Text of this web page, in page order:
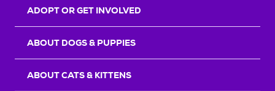
ADOPT OR GET INVOLVED
ABOUT DOGS & PUPPIES
ABOUT CATS & KITTENS